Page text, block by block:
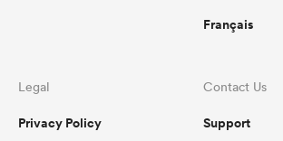
Français
Legal
Privacy Policy
Contact Us
Support